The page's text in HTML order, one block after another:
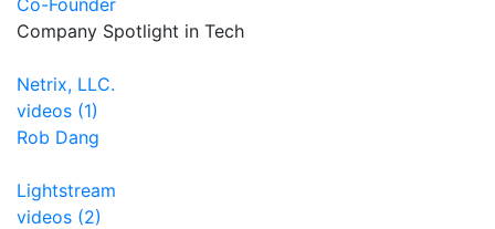
Co-Founder
Company Spotlight in Tech
Netrix, LLC.
videos (1)
Rob Dang
Lightstream
videos (2)